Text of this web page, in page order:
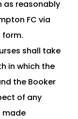
as reasonably
FC via
form.
shall take
in which the
the Booker
of any
made